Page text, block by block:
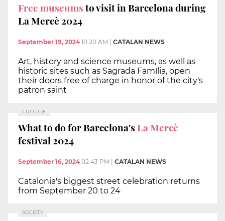
Free museumsto visit in Barcelona during
La Mercè 2024
September 19, 2024 10:20 AM | CATALAN NEWS
Art, history and science museums, as well as
historic sites such as Sagrada Família, open
their doors free of charge in honor of the city's
patron saint
CULTURE
What to do for Barcelona'sLa Mercè
festival 2024
September 16, 2024 02:43 PM CATALAN NEWS
Catalonia's biggest street celebration returns
from September 20 to 24
SOCIETY